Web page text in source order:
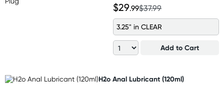
$29.99$37.99
3.25" in CLEAR
Add to Cart
H2o Anal Lubricant (120ml)